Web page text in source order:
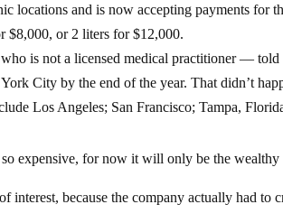
locations and is now accepting payments for
$8,000, or 2 liters for $12,000.
is not a licensed medical practitioner — told
City by the end of the year. That didn’t
Los Angeles; San Francisco; Tampa,
so expensive, for now it will only be the
interest, because the company actually had to